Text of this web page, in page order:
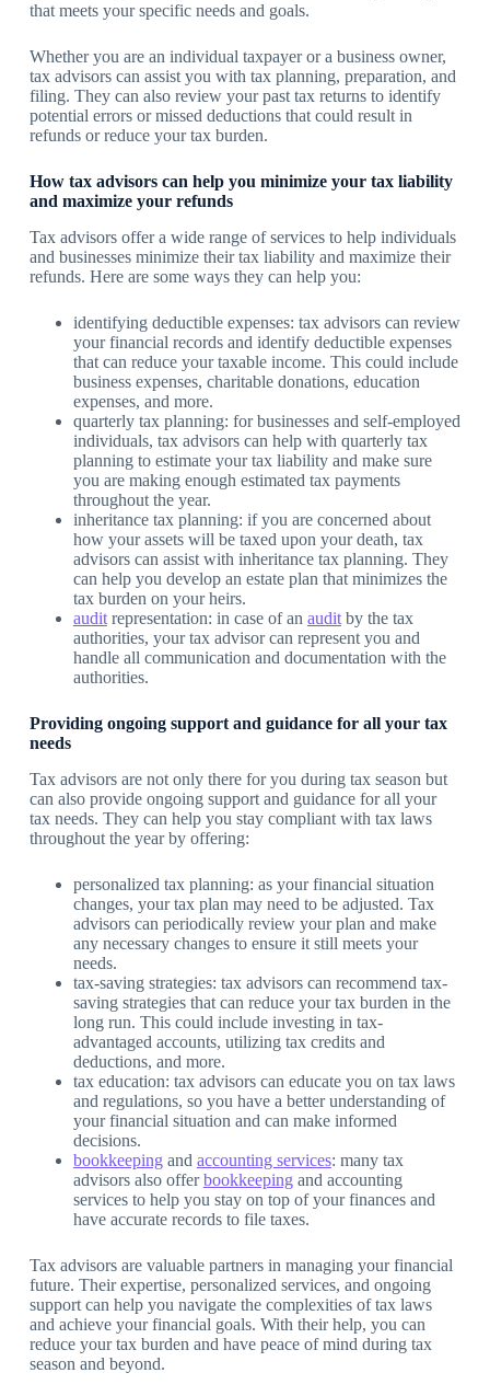
that meets your specific needs and goals.
Whether you are an individual taxpayer or a business owner,
tax advisors can assist you with tax planning, preparation, and
filing. They can also review your past tax returns to identify
potential errors or missed deductions that could result in
refunds or reduce your tax burden.
How tax advisors can help you minimize your tax liability
and maximize your refunds
Tax advisors offer a wide range of services to help individuals
and businesses minimize their tax liability and maximize their
refunds. Here are some ways they can help you:
identifying deductible expenses: tax advisors can review
your financial records and identify deductible expenses
that can reduce your taxable income. This could include
business expenses, charitable donations, education
expenses, and more.
quarterly tax planning: for businesses and self-employed
individuals, tax advisors can help with quarterly tax
planning to estimate your tax liability and make sure
you are making enough estimated tax payments
throughout the year.
inheritance tax planning: if you are concerned about
how your assets will be taxed upon your death, tax
advisors can assist with inheritance tax planning. They
can help you develop an estate plan that minimizes the
tax burden on your heirs.
auditrepresentation: in case of an auditby the tax
authorities, your tax advisor can represent you and
handle all communication and documentation with the
authorities.
Providing ongoing support and guidance for all your tax
needs
Tax advisors are not only there for you during tax season but
can also provide ongoing support and guidance for all your
tax needs. They can help you stay compliant with tax laws
throughout the year by offering:
personalized tax planning: as your financial situation
changes, your tax plan may need to be adjusted. Tax
advisors can periodically review your plan and make
any necessary changes to ensure it still meets your
needs.
tax-saving strategies: tax advisors can recommend tax-
saving strategies that can reduce your tax burden in the
long run. This could include investing in tax-
advantaged accounts, utilizing tax credits and
deductions, and more.
tax education: tax advisors can educate you on tax laws
and regulations, so you have a better understanding of
your financial situation and can make informed
decisions.
bookkeepingand accounting services: many tax
advisors also offerbookkeepingand accounting
services to help you stay on top of your finances and
have accurate records to file taxes.
Tax advisors are valuable partners in managing your financial
future. Their expertise, personalized services, and ongoing
support can help you navigate the complexities of tax laws
and achieve your financial goals. With their help, you can
reduce your tax burden and have peace of mind during tax
season and beyond.